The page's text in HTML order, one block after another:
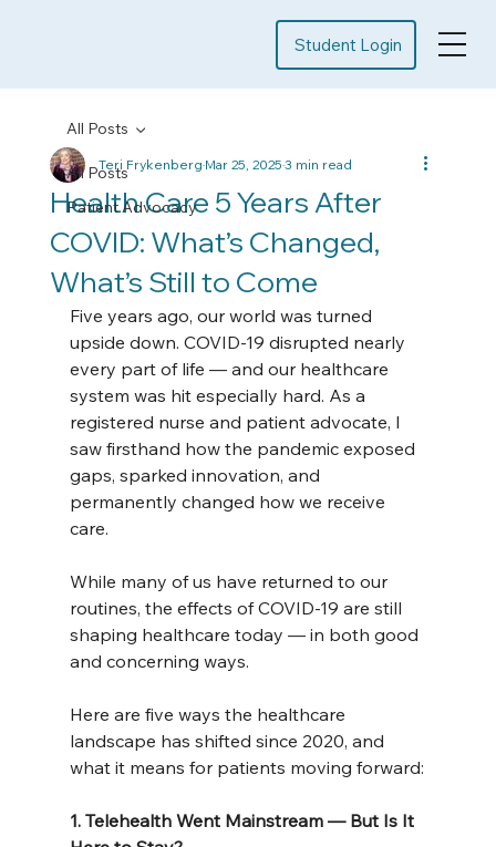
Student Login
All Posts
Patient Advocacy
All Posts
Health Care 5 Years After
COVID: What’s Changed,
What’s Still to Come
Teri FrykenbergMar 25, 20253 min read
Five years ago, our world was turned
upside down. COVID-19 disrupted nearly
every part of life — and our healthcare
system was hit especially hard. As a
registered nurse and patient advocate, I
saw firsthand how the pandemic exposed
gaps, sparked innovation, and
permanently changed how we receive
care.
While many of us have returned to our
routines, the effects of COVID-19 are still
shaping healthcare today — in both good
and concerning ways.
Here are five ways the healthcare
landscape has shifted since 2020, and
what it means for patients moving forward:
1. Telehealth Went Mainstream — But Is It